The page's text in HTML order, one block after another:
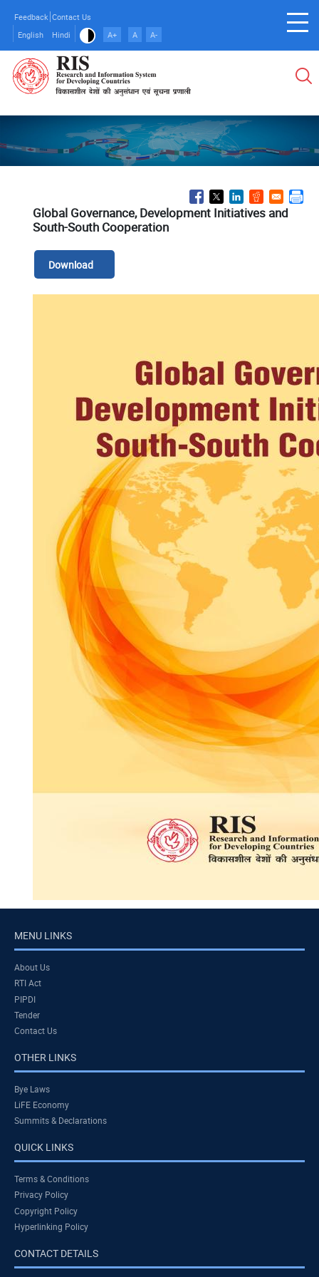
main
content
Feedback Contact Us
English
Hindi A+ A A-
Global Governance, Development Initiatives and
South-South Cooperation
Download
MENU LINKS
About Us
RTI Act
PIPDI
Tender
Contact Us
OTHER LINKS
Bye Laws
LiFE Economy
Summits & Declarations
QUICK LINKS
Terms & Conditions
Privacy Policy
Copyright Policy
Hyperlinking Policy
CONTACT DETAILS